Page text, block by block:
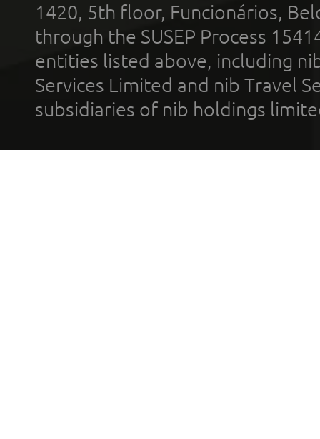
1420, 5th floor, Funcionários,
through the SUSEP Process
entities listed above, including
Services Limited and nib Travel
subsidiaries of nib holdings